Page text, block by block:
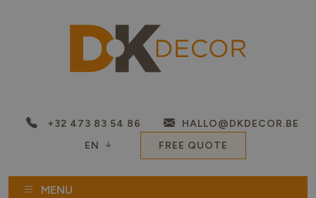
+32 473 83 54 86
HALLO@DKDECOR.BE
EN
FREE QUOTE
MENU